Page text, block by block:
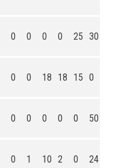
0 0 0 0 25 30
0 0 18 18 15 0
0 0 0 0 0 50
0 1 10 2 0 24